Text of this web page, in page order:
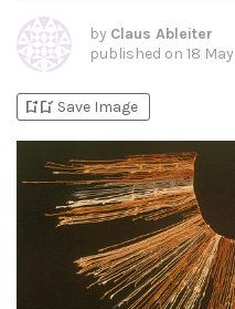
by Claus Ableiter
published on 18
bookmark_addbookmark_added Save Image